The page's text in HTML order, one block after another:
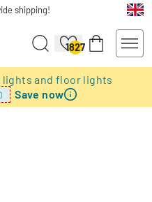
shipping!
1827
lights and floor lights
Save now